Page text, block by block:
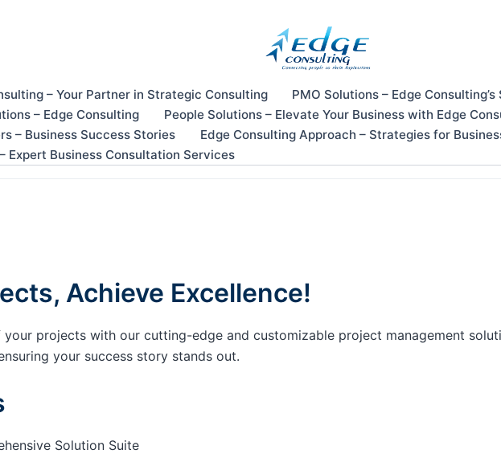
– Your Partner in Strategic Consulting
PMO Solutions – Edge
– Edge Consulting
People Solutions – Elevate Your Business with Edge
– Business Success Stories
Edge Consulting Approach – Strategies for
Expert Business Consultation Services
Achieve Excellence!
projects with our cutting-edge and customizable project management
your success story stands out.
Solution Suite